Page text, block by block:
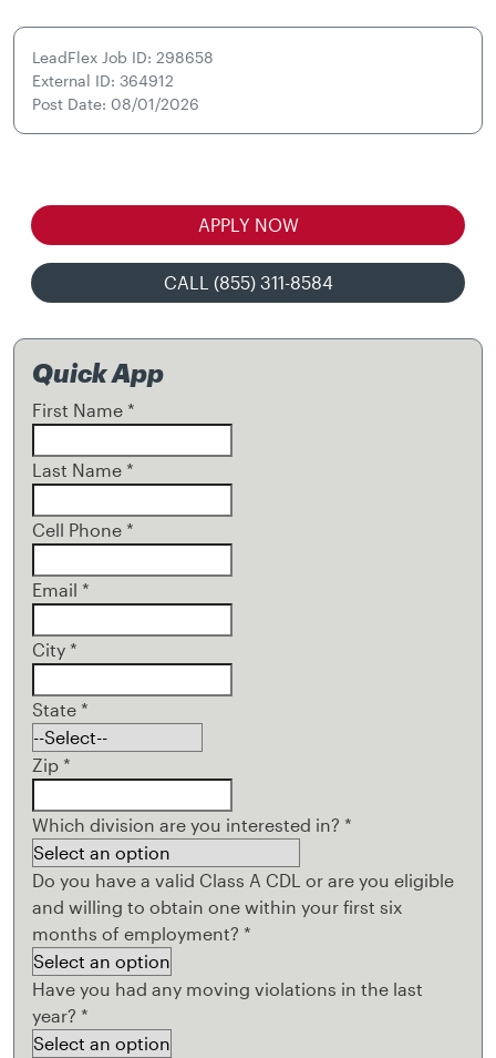
LeadFlex Job ID: 298658
External ID: 364912
Post Date: 08/01/2026
APPLY NOW
CALL (855) 311-8584
Quick App
First Name *
Last Name *
Cell Phone *
Email *
City *
State *
Zip *
Which division are you interested in? *
Do you have a valid Class A CDL or are you eligible
and willing to obtain one within your first six
months of employment? *
Have you had any moving violations in the last
year? *